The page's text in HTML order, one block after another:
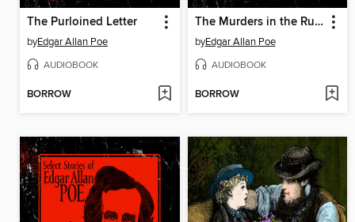
The Purloined Letter
byEdgar Allan Poe
AUDIOBOOK
BORROW
The Murders in the Rue Morgue
byEdgar Allan Poe
AUDIOBOOK
BORROW